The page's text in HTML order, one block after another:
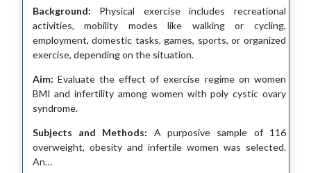
Background: Physical exercise includes recreational
activities, mobility modes like walking or cycling,
employment, domestic tasks, games, sports, or organized
exercise, depending on the situation.
Aim: Evaluate the effect of exercise regime on women
BMI and infertility among women with poly cystic ovary
syndrome.
Subjects and Methods: A purposive sample of 116
overweight, obesity and infertile women was selected.
An…